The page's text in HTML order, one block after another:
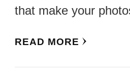
that make your
READ MORE